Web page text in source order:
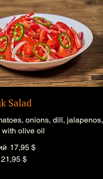
Salad
onions, dill, jalapenos,
olive oil
17,95 $
21,95 $